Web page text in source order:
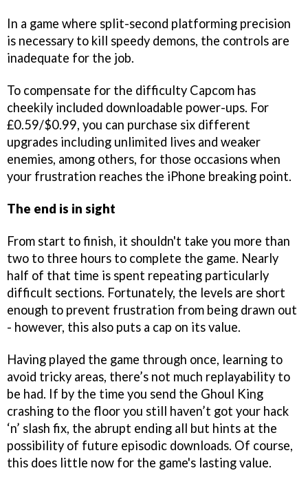
In a game where split-second platforming precision
is necessary to kill speedy demons, the controls are
inadequate for the job.
To compensate for the difficulty Capcom has
cheekily included downloadable power-ups. For
£0.59/$0.99, you can purchase six different
upgrades including unlimited lives and weaker
enemies, among others, for those occasions when
your frustration reaches the iPhone breaking point.
The end is in sight
From start to finish, it shouldn't take you more than
two to three hours to complete the game. Nearly
half of that time is spent repeating particularly
difficult sections. Fortunately, the levels are short
enough to prevent frustration from being drawn out
- however, this also puts a cap on its value.
Having played the game through once, learning to
avoid tricky areas, there’s not much replayability to
be had. If by the time you send the Ghoul King
crashing to the floor you still haven’t got your hack
‘n’ slash fix, the abrupt ending all but hints at the
possibility of future episodic downloads. Of course,
this does little now for the game's lasting value.